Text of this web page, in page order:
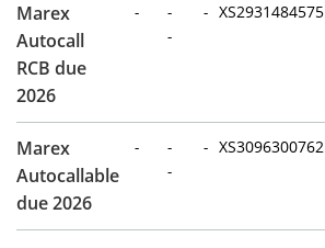
Marex
Autocall
RCB due
2026
-
-
-
- XS2931484575
Marex
Autocallable
due 2026
-
-
-
- XS3096300762